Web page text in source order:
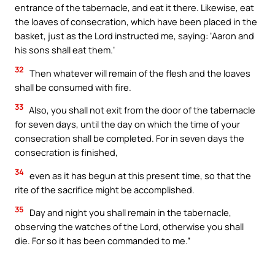
entrance of the tabernacle, and eat it there. Likewise, eat
the loaves of consecration, which have been placed in the
basket, just as the Lord instructed me, saying: ‘Aaron and
his sons shall eat them.’
32 Then whatever will remain of the flesh and the loaves
shall be consumed with fire.
33 Also, you shall not exit from the door of the tabernacle
for seven days, until the day on which the time of your
consecration shall be completed. For in seven days the
consecration is finished,
34 even as it has begun at this present time, so that the
rite of the sacrifice might be accomplished.
35
Day and night you shall remain in the tabernacle,
observing the watches of the Lord, otherwise you shall
die. For so it has been commanded to me.”